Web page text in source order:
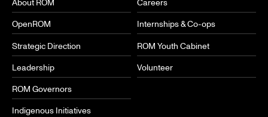
About ROM
OpenROM
Strategic Direction
Leadership
ROM Governors
Indigenous Initiatives
Careers
Internships & Co-ops
ROM Youth Cabinet
Volunteer